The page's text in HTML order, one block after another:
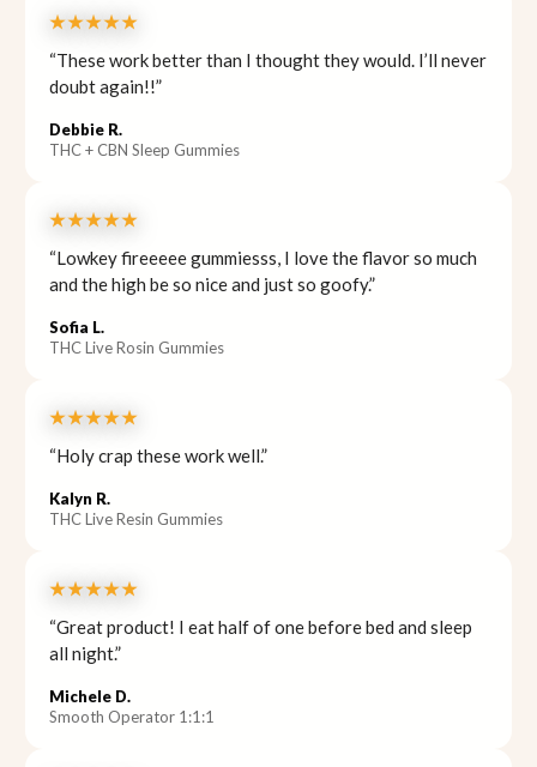
★★★★★
“These work better than I thought they would. I’ll never
doubt again!!”
Debbie R.
THC + CBN Sleep Gummies
★★★★★
“Lowkey fireeeee gummiesss, I love the flavor so much
and the high be so nice and just so goofy.”
Sofia L.
THC Live Rosin Gummies
★★★★★
“Holy crap these work well.”
Kalyn R.
THC Live Resin Gummies
★★★★★
“Great product! I eat half of one before bed and sleep
all night.”
Michele D.
Smooth Operator 1:1:1